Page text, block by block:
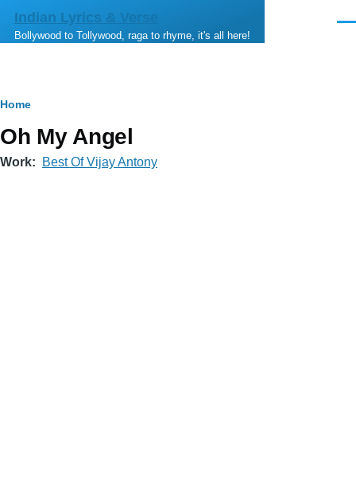
Skip to main content
Indian Lyrics & Verse
Bollywood to Tollywood, raga to rhyme, it's all here!
Breadcrumb
Home
Oh My Angel
Work Best Of Vijay Antony